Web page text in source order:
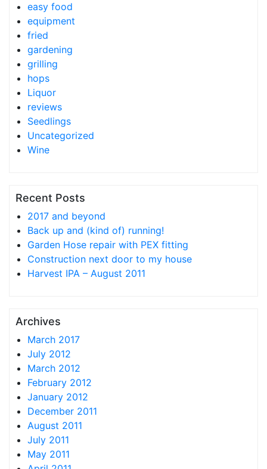
easy food
equipment
fried
gardening
grilling
hops
Liquor
reviews
Seedlings
Uncategorized
Wine
Recent Posts
2017 and beyond
Back up and (kind of) running!
Garden Hose repair with PEX fitting
Construction next door to my house
Harvest IPA – August 2011
Archives
March 2017
July 2012
March 2012
February 2012
January 2012
December 2011
August 2011
July 2011
May 2011